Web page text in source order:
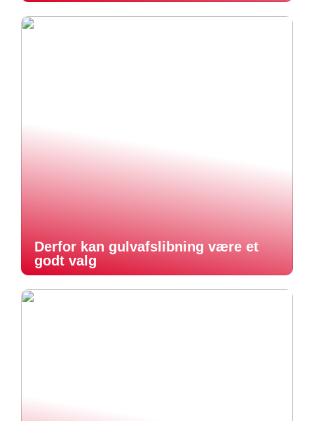
Derfor kan gulvafslibning være et
godt valg